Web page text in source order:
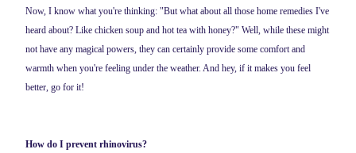
Now, I know what you're thinking: "But what about all those home remedies I've
heard about? Like chicken soup and hot tea with honey?" Well, while these might
not have any magical powers, they can certainly provide some comfort and
warmth when you're feeling under the weather. And hey, if it makes you feel
better, go for it!
How do I prevent rhinovirus?